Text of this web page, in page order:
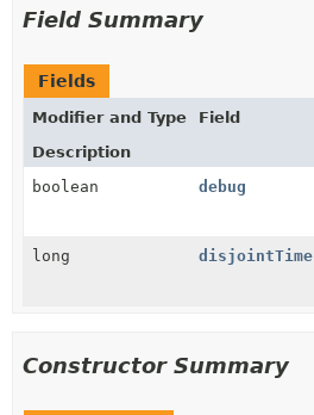
Field Summary
Fields
Modifier and Type
Field
Description
boolean
debug
long disjointTime
Constructor Summary